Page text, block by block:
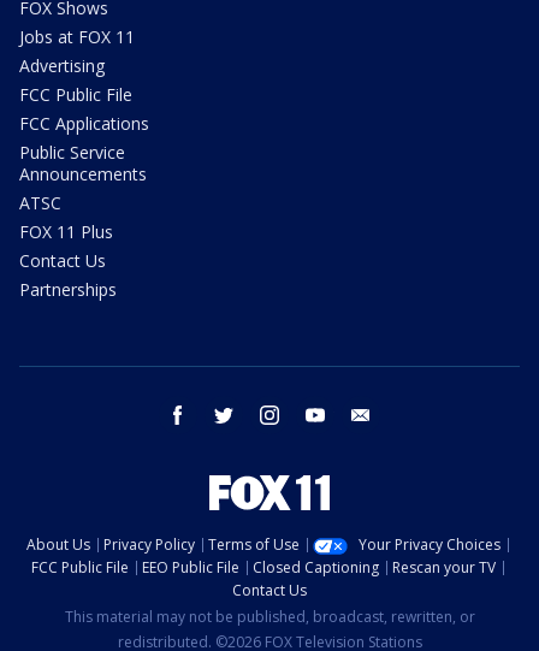
FOX Shows
Jobs at FOX 11
Advertising
FCC Public File
FCC Applications
Public Service
Announcements
ATSC
FOX 11 Plus
Contact Us
Partnerships
facebook twitter instagram youtube
About Us Privacy Policy Terms of Use
Your Privacy Choices
FCC Public File
EEO Public File Closed Captioning
Rescan your TV
Contact Us
This material may not be published, broadcast, rewritten, or
redistributed. ©2026 FOX Television Stations